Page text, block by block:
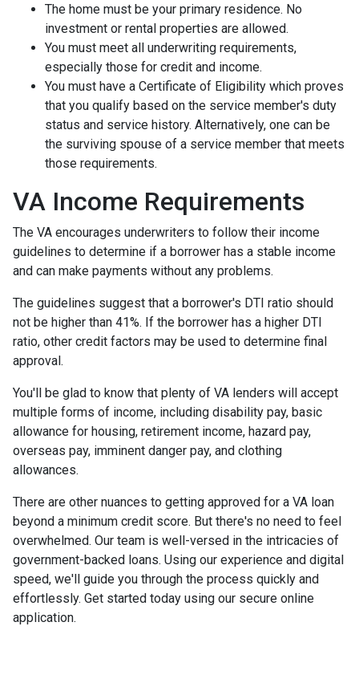
The home must be your primary residence. No
investment or rental properties are allowed.
You must meet all underwriting requirements,
especially those for credit and income.
You must have a Certificate of Eligibility which proves
that you qualify based on the service member's duty
status and service history. Alternatively, one can be
the surviving spouse of a service member that meets
those requirements.
VA Income Requirements
The VA encourages underwriters to follow their income
guidelines to determine if a borrower has a stable income
and can make payments without any problems.
The guidelines suggest that a borrower's DTI ratio should
not be higher than 41%. If the borrower has a higher DTI
ratio, other credit factors may be used to determine final
approval.
You'll be glad to know that plenty of VA lenders will accept
multiple forms of income, including disability pay, basic
allowance for housing, retirement income, hazard pay,
overseas pay, imminent danger pay, and clothing
allowances.
There are other nuances to getting approved for a VA loan
beyond a minimum credit score. But there's no need to feel
overwhelmed. Our team is well-versed in the intricacies of
government-backed loans. Using our experience and digital
speed, we'll guide you through the process quickly and
effortlessly. Get started today using our secure online
application.